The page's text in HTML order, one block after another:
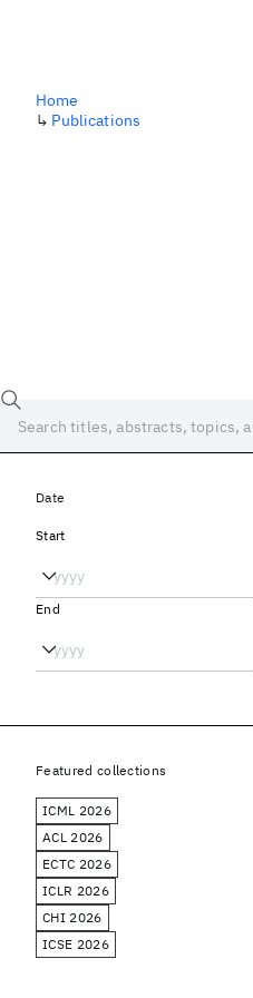
Home
↳ Publications
Date
Start
End
Featured collections
ICML 2026
ACL 2026
ECTC 2026
ICLR 2026
CHI 2026
ICSE 2026